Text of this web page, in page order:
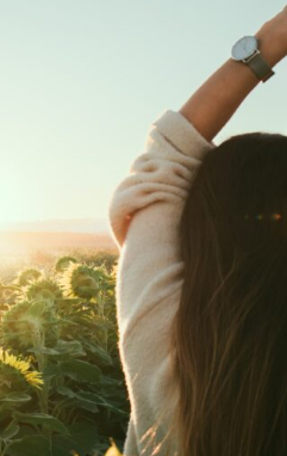
to
Day
Brio Health Clinic Health